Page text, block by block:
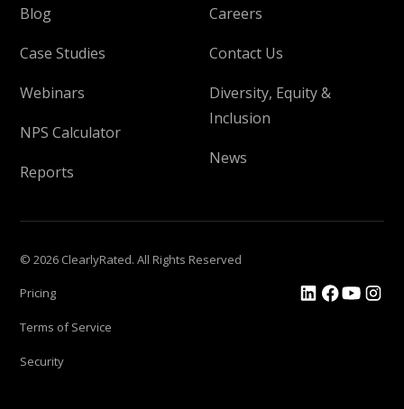
Blog
Case Studies
Webinars
NPS Calculator
Reports
Careers
Contact Us
Diversity, Equity &
Inclusion
News
© 2026 ClearlyRated. All Rights Reserved
Pricing
Terms of Service
Security